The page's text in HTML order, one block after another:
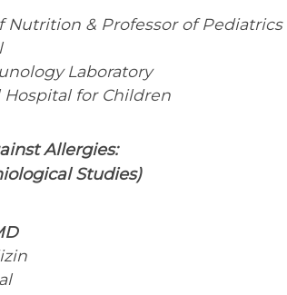
Nutrition & Professor of Pediatrics
Laboratory
Hospital for Children
Allergies:
Studies)